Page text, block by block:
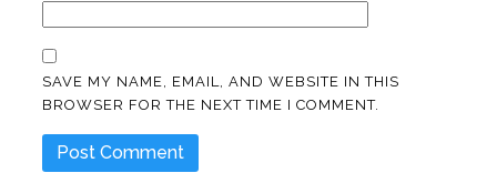
SAVE MY NAME, EMAIL, AND WEBSITE IN THIS
BROWSER FOR THE NEXT TIME I COMMENT.